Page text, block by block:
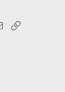
EmailLink